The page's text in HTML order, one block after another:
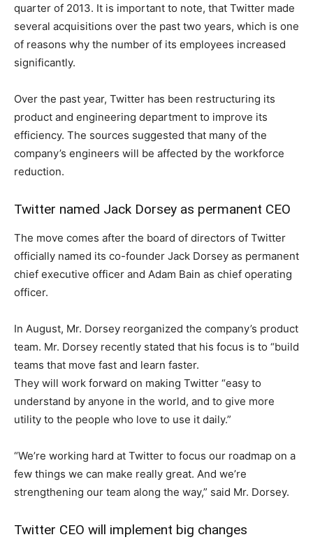
quarter of 2013. It is important to note, that Twitter made
several acquisitions over the past two years, which is one
of reasons why the number of its employees increased
significantly.
Over the past year, Twitter has been restructuring its
product and engineering department to improve its
efficiency. The sources suggested that many of the
company’s engineers will be affected by the workforce
reduction.
Twitter named Jack Dorsey as permanent CEO
The move comes after the board of directors of Twitter
officially named its co-founder Jack Dorsey as permanent
chief executive officer and Adam Bain as chief operating
officer.
In August, Mr. Dorsey reorganized the company’s product
team. Mr. Dorsey recently stated that his focus is to “build
teams that move fast and learn faster.
They will work forward on making Twitter “easy to
understand by anyone in the world, and to give more
utility to the people who love to use it daily.”
“We’re working hard at Twitter to focus our roadmap on a
few things we can make really great. And we’re
strengthening our team along the way,” said Mr. Dorsey.
Twitter CEO will implement big changes